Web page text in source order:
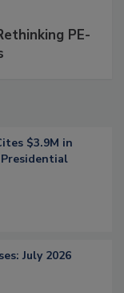
PE-
$3.9M in
July 2026